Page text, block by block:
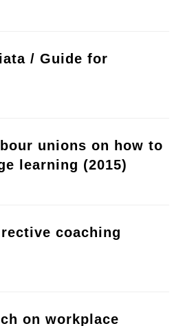
/ Guide for
unions on how to
learning (2015)
coaching
on workplace